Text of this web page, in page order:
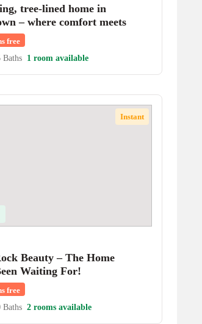
tree-lined home in
– where comfort meets
free
Baths 1 room available
Instant
Beauty – The Home
Waiting For!
free
Baths 2 rooms available